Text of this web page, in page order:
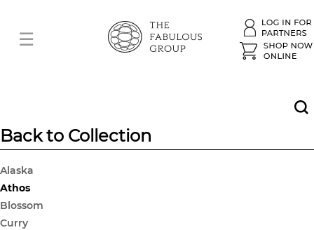
Back to Collection
Alaska
Athos
Blossom
Curry